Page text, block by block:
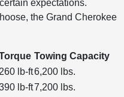
expectations.
the Grand Cherokee
Towing Capacity
260 lb-ft6,200 lbs.
lb-ft7,200 lbs.